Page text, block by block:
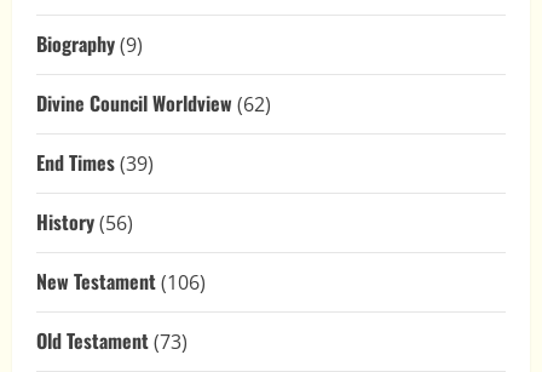
Biography(9)
Divine Council Worldview (62)
End Times(39)
History(56)
New Testament(106)
Old Testament(73)